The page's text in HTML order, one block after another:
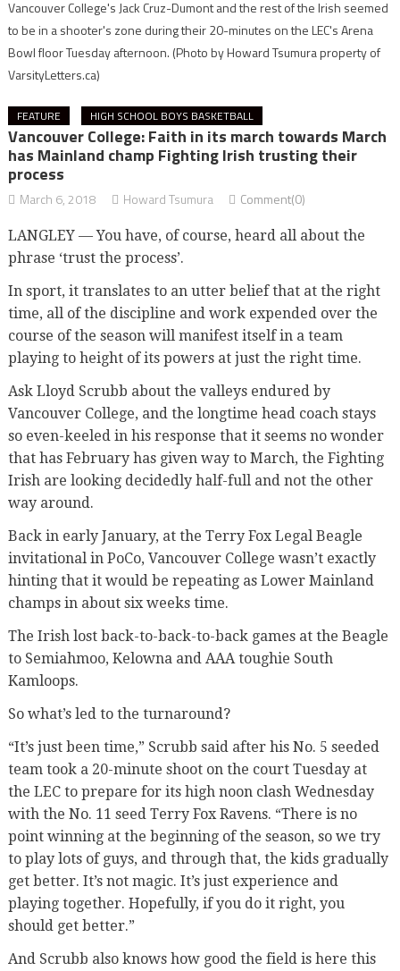
Vancouver College's Jack Cruz-Dumont and the rest of the Irish seemed
to be in a shooter's zone during their 20-minutes on the LEC's Arena
Bowl floor Tuesday afternoon. (Photo by Howard Tsumura property of
VarsityLetters.ca)
FEATURE HIGH SCHOOL BOYS BASKETBALL
Vancouver College: Faith in its march towards March
has Mainland champ Fighting Irish trusting their
process
March 6, 2018 Howard Tsumura Comment(0)
LANGLEY — You have, of course, heard all about the
phrase ‘trust the process’.
In sport, it translates to an utter belief that at the right
time, all of the discipline and work expended over the
course of the season will manifest itself in a team
playing to height of its powers at just the right time.
Ask Lloyd Scrubb about the valleys endured by
Vancouver College, and the longtime head coach stays
so even-keeled in his response that it seems no wonder
that has February has given way to March, the Fighting
Irish are looking decidedly half-full and not the other
way around.
Back in early January, at the Terry Fox Legal Beagle
invitational in PoCo, Vancouver College wasn’t exactly
hinting that it would be repeating as Lower Mainland
champs in about six weeks time.
The Irish lost back-to-back-to-back games at the Beagle
to Semiahmoo, Kelowna and AAA toughie South
Kamloops.
So what’s led to the turnaround?
“It’s just been time,” Scrubb said after his No. 5 seeded
team took a 20-minute shoot on the court Tuesday at
the LEC to prepare for its high noon clash Wednesday
with the No. 11 seed Terry Fox Ravens. “There is no
point winning at the beginning of the season, so we try
to play lots of guys, and through that, the kids gradually
get better. It’s not magic. It’s just experience and
playing together. Hopefully, if you do it right, you
should get better.”
And Scrubb also knows how good the field is here this